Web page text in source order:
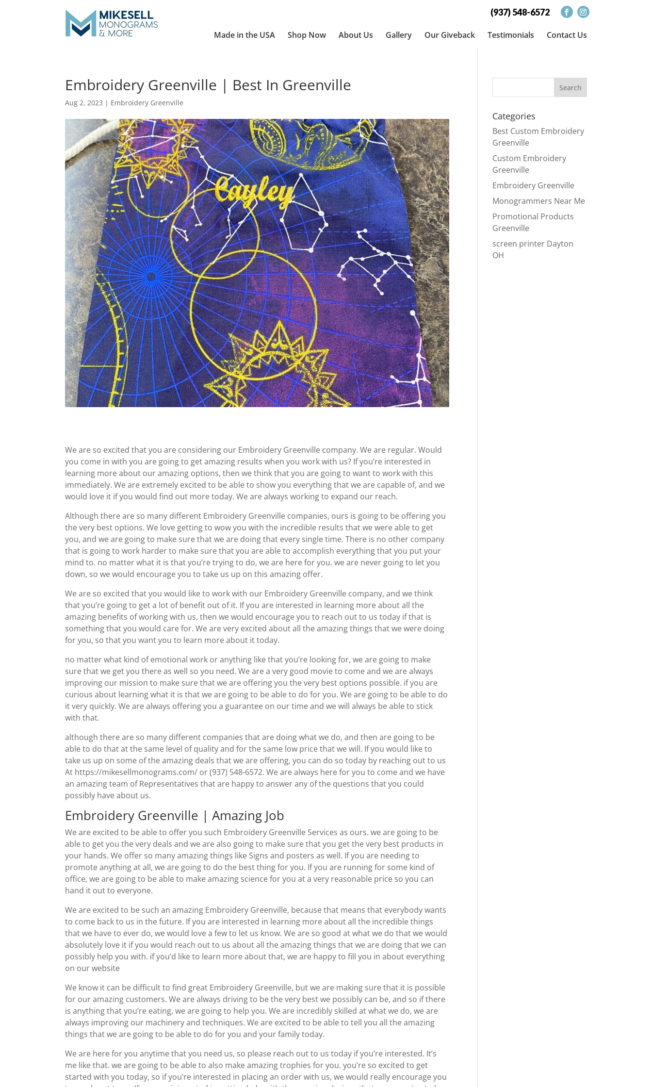
(937) 548-6572
Made in the USA Shop Now About Us Gallery Our Giveback Testimonials Contact Us
Embroidery Greenville | Best In Greenville
Aug 2, 2023 | Embroidery Greenville
We are so excited that you are considering our Embroidery Greenville company. We are regular. Would
you come in with you are going to get amazing results when you work with us? If you’re interested in
learning more about our amazing options, then we think that you are going to want to work with this
immediately. We are extremely excited to be able to show you everything that we are capable of, and we
would love it if you would find out more today. We are always working to expand our reach.
Although there are so many different Embroidery Greenville companies, ours is going to be offering you
the very best options. We love getting to wow you with the incredible results that we were able to get
you, and we are going to make sure that we are doing that every single time. There is no other company
that is going to work harder to make sure that you are able to accomplish everything that you put your
mind to. no matter what it is that you’re trying to do, we are here for you. we are never going to let you
down, so we would encourage you to take us up on this amazing offer.
We are so excited that you would like to work with our Embroidery Greenville company, and we think
that you’re going to get a lot of benefit out of it. If you are interested in learning more about all the
amazing benefits of working with us, then we would encourage you to reach out to us today if that is
something that you would care for. We are very excited about all the amazing things that we were doing
for you, so that you want you to learn more about it today.
no matter what kind of emotional work or anything like that you’re looking for, we are going to make
sure that we get you there as well so you need. We are a very good movie to come and we are always
improving our mission to make sure that we are offering you the very best options possible. if you are
curious about learning what it is that we are going to be able to do for you. We are going to be able to do
it very quickly. We are always offering you a guarantee on our time and we will always be able to stick
with that.
although there are so many different companies that are doing what we do, and then are going to be
able to do that at the same level of quality and for the same low price that we will. If you would like to
take us up on some of the amazing deals that we are offering, you can do so today by reaching out to us
At https://mikesellmonograms.com/ or (937) 548-6572. We are always here for you to come and we have
an amazing team of Representatives that are happy to answer any of the questions that you could
possibly have about us.
Embroidery Greenville | Amazing Job
We are excited to be able to offer you such Embroidery Greenville Services as ours. we are going to be
able to get you the very deals and we are also going to make sure that you get the very best products in
your hands. We offer so many amazing things like Signs and posters as well. If you are needing to
promote anything at all, we are going to do the best thing for you. If you are running for some kind of
office, we are going to be able to make amazing science for you at a very reasonable price so you can
hand it out to everyone.
We are excited to be such an amazing Embroidery Greenville, because that means that everybody wants
to come back to us in the future. If you are interested in learning more about all the incredible things
that we have to ever do, we would love a few to let us know. We are so good at what we do that we would
absolutely love it if you would reach out to us about all the amazing things that we are doing that we can
possibly help you with. if you’d like to learn more about that, we are happy to fill you in about everything
on our website
We know it can be difficult to find great Embroidery Greenville, but we are making sure that it is possible
for our amazing customers. We are always driving to be the very best we possibly can be, and so if there
is anything that you’re eating, we are going to help you. We are incredibly skilled at what we do, we are
always improving our machinery and techniques. We are excited to be able to tell you all the amazing
things that we are going to be able to do for you and your family today.
We are here for you anytime that you need us, so please reach out to us today if you’re interested. It’s
me like that. we are going to be able to also make amazing trophies for you. you’re so excited to get
started with you today, so if you’re interested in placing an order with us, we would really encourage you
Categories
Best Custom Embroidery
Greenville
Custom Embroidery
Greenville
Embroidery Greenville
Monogrammers Near Me
Promotional Products
Greenville
screen printer Dayton
OH